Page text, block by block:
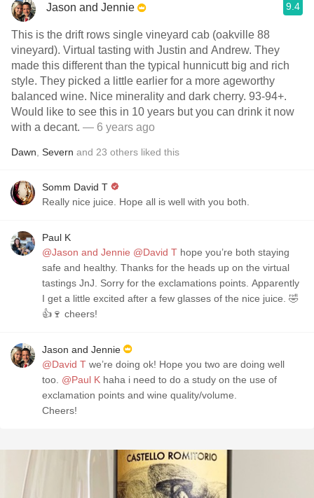
Jason and Jennie 9.4
This is the drift rows single vineyard cab (oakville 88
vineyard). Virtual tasting with Justin and Andrew. They
made this different than the typical hunnicutt big and rich
style. They picked a little earlier for a more ageworthy
balanced wine. Nice minerality and dark cherry. 93-94+.
Would like to see this in 10 years but you can drink it now
with a decant. — 6 years ago
Dawn Severn and 23 others liked this
Somm David T
Really nice juice. Hope all is well with you both.
Paul K
@Jason and Jennie @David T
safe and healthy. Thanks for the heads up on the virtual
tastings JnJ. Sorry for the exclamations points. Apparently
I get a little excited after a few glasses of the nice juice. 🤣
👍🍷 cheers!
Jason and Jennie
@David T we’re doing ok! Hope you two are doing well
too. @Paul K haha i need to do a study on the use of
exclamation points and wine quality/volume.
Cheers!